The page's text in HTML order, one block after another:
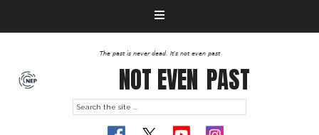
The past is never dead. It's not even past
NOT EVEN PAST